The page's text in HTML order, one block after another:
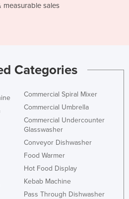
measurable sales
Categories
Commercial Spiral Mixer
Commercial Umbrella
Commercial Undercounter
Glasswasher
Conveyor Dishwasher
Food Warmer
Hot Food Display
Kebab Machine
Pass Through Dishwasher